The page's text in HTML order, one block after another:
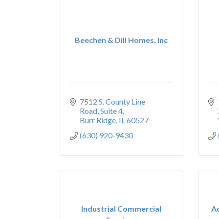
Beechen & Dill Homes, Inc
7512 S. County Line
Road Suite 4
Burr Ridge IL60527
(630) 920-9430
Industrial Commercial